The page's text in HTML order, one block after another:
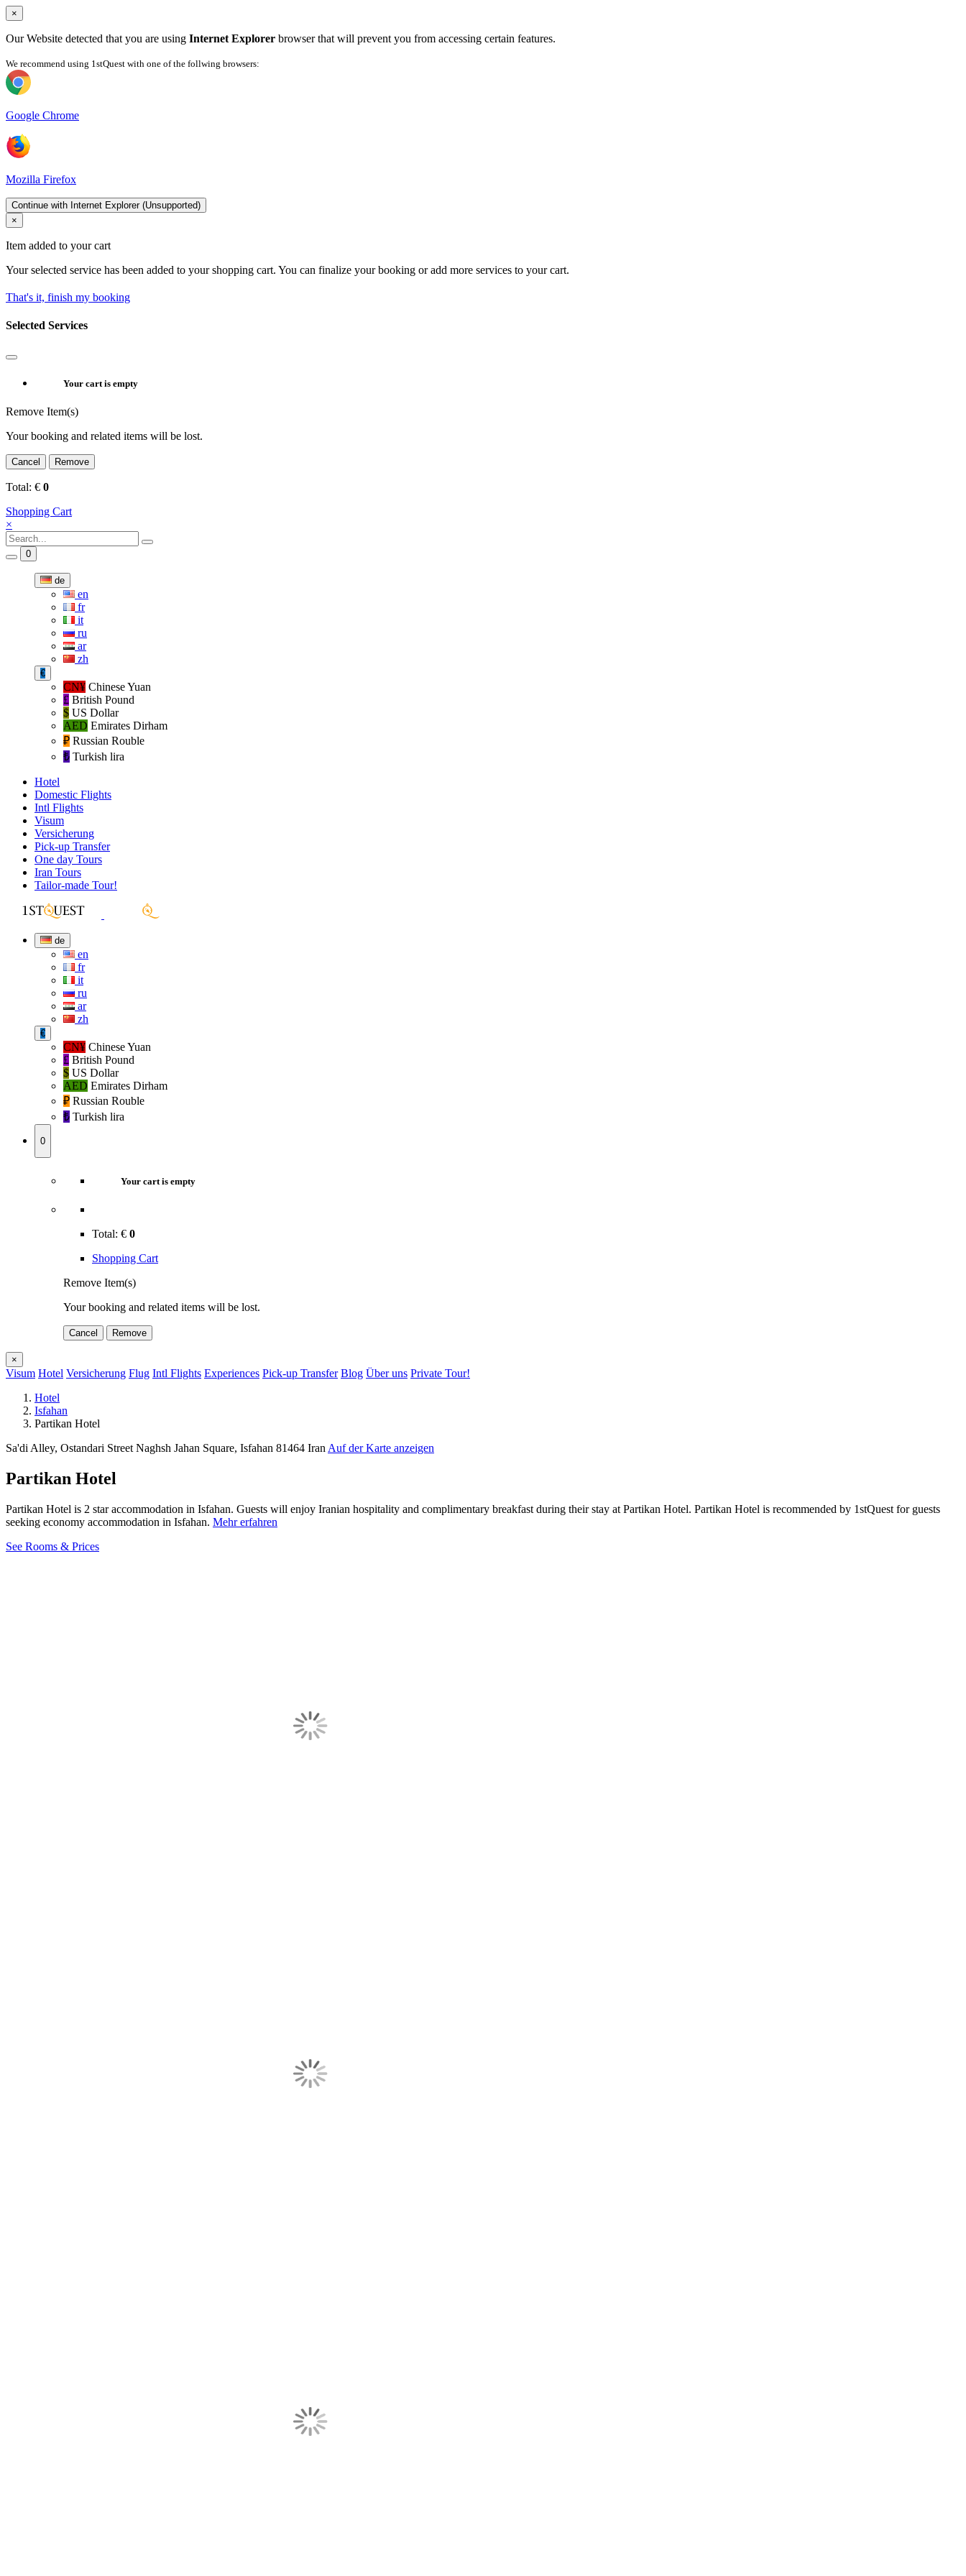
×
Our Website detected that you are using Internet Explorer browser that will prevent you from accessing certain features.
We recommend using 1stQuest with one of the follwing browsers:
Google Chrome
Mozilla Firefox
Continue with Internet Explorer (Unsupported)
×
Item added to your cart
Your selected service has been added to your shopping cart. You can finalize your booking or add more services to your cart.
That's it, finish my booking
Selected Services
Your cart is empty
Remove Item(s)
Your booking and related items will be lost.
Cancel Remove
Total: € 0
Shopping Cart
×
0
de
en
fr
it
ru
ar
zh
€
CN¥ Chinese Yuan
£ British Pound
$ US Dollar
AED Emirates Dirham
₽‎ Russian Rouble
₺‎ Turkish lira
Hotel
Domestic Flights
Intl Flights
Visum
Versicherung
Pick-up Transfer
One day Tours
Iran Tours
Tailor-made Tour!
de
en
fr
it
ru
ar
zh
€
CN¥ Chinese Yuan
£ British Pound
$ US Dollar
AED Emirates Dirham
₽‎ Russian Rouble
₺‎ Turkish lira
0
Your cart is empty
Total: € 0
Shopping Cart
Remove Item(s)
Your booking and related items will be lost.
Cancel Remove
×
Visum Hotel Versicherung Flug Intl Flights Experiences Pick-up Transfer Blog Über uns Private Tour!
Hotel
Isfahan
Partikan Hotel
Sa'di Alley, Ostandari Street Naghsh Jahan Square, Isfahan 81464 Iran Auf der Karte anzeigen
Partikan Hotel
Partikan Hotel is 2 star accommodation in Isfahan. Guests will enjoy Iranian hospitality and complimentary breakfast during their stay at Partikan Hotel. Partikan Hotel is recommended by 1stQuest for guests
seeking economy accommodation in Isfahan. Mehr erfahren
See Rooms & Prices